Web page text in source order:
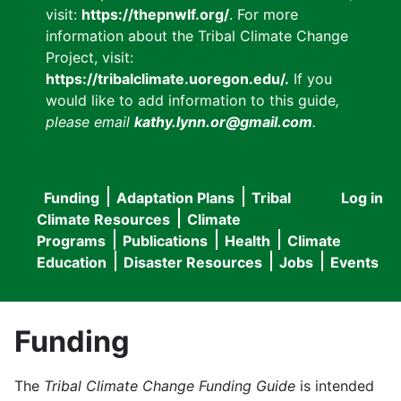
visit: https://thepnwlf.org/. For more
information about the Tribal Climate Change
Project, visit:
https://tribalclimate.uoregon.edu/. If you
would like to add information to this guide,
please email kathy.lynn.or@gmail.com.
User
menu
Log in
Main
navigation
Funding Adaptation Plans
Tribal
Climate Resources
Climate
Programs
Publications Health
Climate
Education
Disaster Resources Jobs Events
Funding
The Tribal Climate Change Funding Guide is intended